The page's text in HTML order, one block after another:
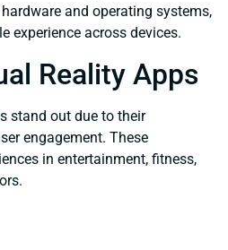
and operating systems,
experience across devices.
Reality Apps
stand out due to their
engagement. These
in entertainment, fitness,